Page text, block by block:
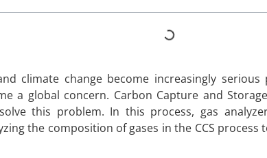
climate change become increasingly
a global concern. Carbon Capture and
this problem. In this process, gas
the composition of gases in the CCS